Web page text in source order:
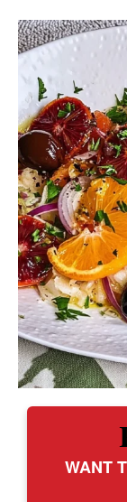
WANT